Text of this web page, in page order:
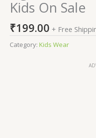
Kids On Sale
₹199.00 + Free
Category: Kids Wear